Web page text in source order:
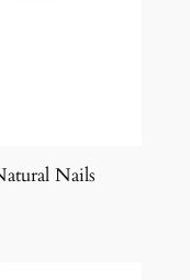
Nails